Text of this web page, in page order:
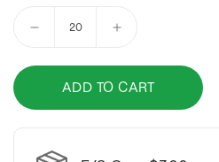
Decrease
for
stainless
vacuum
Increase
304
stainless
ADD TO CART